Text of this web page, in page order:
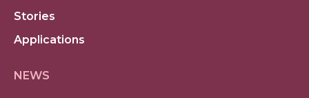
Stories
Applications
NEWS